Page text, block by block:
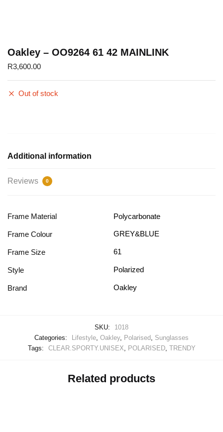
Oakley – OO9264 61 42 MAINLINK
R3,600.00
Out of stock
Additional information
Reviews 0
Frame Material Polycarbonate
Frame Colour GREY&BLUE
Frame Size 61
Style Polarized
Brand Oakley
SKU:
1018
Categories:
Lifestyle, Oakley, Polarised, Sunglasses
Tags:
CLEAR.SPORTY.UNISEX, POLARISED, TRENDY
Related products